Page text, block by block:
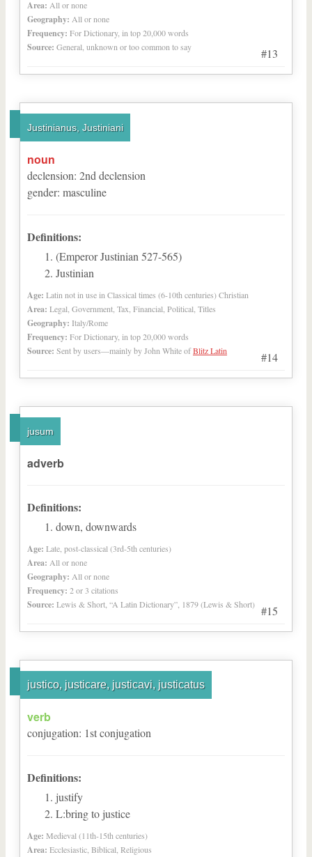
#13
Area: All or none
Geography: All or none
Frequency: For Dictionary, in top 20,000 words
Source: General, unknown or too common to say
Justinianus, Justiniani
#14
noun
declension: 2nd declension
gender: masculine
Definitions:
(Emperor Justinian 527-565)
Justinian
Age: Latin not in use in Classical times (6-10th centuries) Christian
Area: Legal, Government, Tax, Financial, Political, Titles
Geography: Italy/Rome
Frequency: For Dictionary, in top 20,000 words
Source: Sent by users—mainly by John White ofBlitz Latin
jusum
#15
adverb
Definitions:
down, downwards
Age: Late, post-classical (3rd-5th centuries)
Area: All or none
Geography: All or none
Frequency: 2 or 3 citations
Source: Lewis & Short, “A Latin Dictionary”, 1879 (Lewis & Short)
justico, justicare, justicavi, justicatus
verb
conjugation: 1stconjugation
Definitions:
justify
L:bring to justice
Age: Medieval (11th-15th centuries)
Area: Ecclesiastic, Biblical, Religious